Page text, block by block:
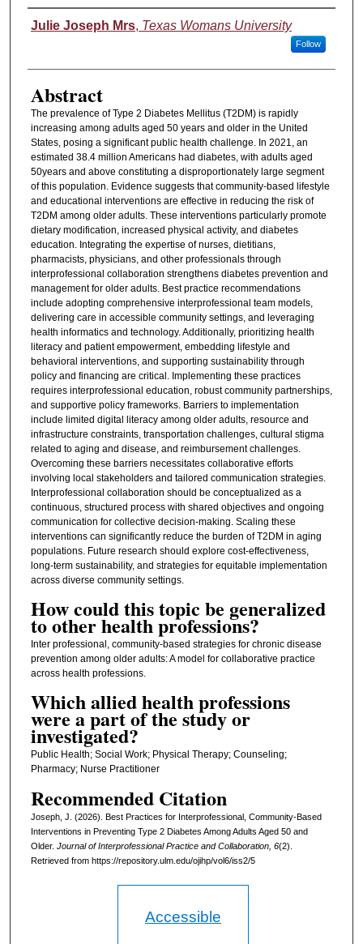
Authors
Julie Joseph Mrs, Texas Womans University
Follow
Abstract
The prevalence of Type 2 Diabetes Mellitus (T2DM) is rapidly
increasing among adults aged 50 years and older in the United
States, posing a significant public health challenge. In 2021, an
estimated 38.4 million Americans had diabetes, with adults aged
50years and above constituting a disproportionately large segment
of this population. Evidence suggests that community-based lifestyle
and educational interventions are effective in reducing the risk of
T2DM among older adults. These interventions particularly promote
dietary modification, increased physical activity, and diabetes
education. Integrating the expertise of nurses, dietitians,
pharmacists, physicians, and other professionals through
interprofessional collaboration strengthens diabetes prevention and
management for older adults. Best practice recommendations
include adopting comprehensive interprofessional team models,
delivering care in accessible community settings, and leveraging
health informatics and technology. Additionally, prioritizing health
literacy and patient empowerment, embedding lifestyle and
behavioral interventions, and supporting sustainability through
policy and financing are critical. Implementing these practices
requires interprofessional education, robust community partnerships,
and supportive policy frameworks. Barriers to implementation
include limited digital literacy among older adults, resource and
infrastructure constraints, transportation challenges, cultural stigma
related to aging and disease, and reimbursement challenges.
Overcoming these barriers necessitates collaborative efforts
involving local stakeholders and tailored communication strategies.
Interprofessional collaboration should be conceptualized as a
continuous, structured process with shared objectives and ongoing
communication for collective decision-making. Scaling these
interventions can significantly reduce the burden of T2DM in aging
populations. Future research should explore cost-effectiveness,
long-term sustainability, and strategies for equitable implementation
across diverse community settings.
How could this topic be generalized
to other health professions?
Inter professional, community-based strategies for chronic disease
prevention among older adults: A model for collaborative practice
across health professions.
Which allied health professions
were a part of the study or
investigated?
Public Health; Social Work; Physical Therapy; Counseling;
Pharmacy; Nurse Practitioner
Recommended Citation
Joseph, J. (2026). Best Practices for Interprofessional, Community-Based
Interventions in Preventing Type 2 Diabetes Among Adults Aged 50 and
Older. Journal of Interprofessional Practice and Collaboration, 6(2).
Retrieved from https://repository.ulm.edu/ojihp/vol6/iss2/5
Accessible